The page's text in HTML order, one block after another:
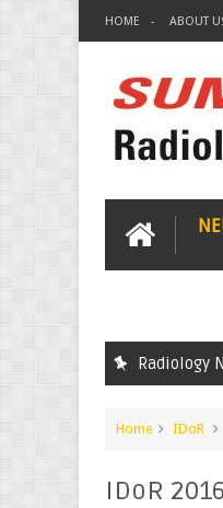
HOME ABOUT
Radiology
Home IDoR
IDoR